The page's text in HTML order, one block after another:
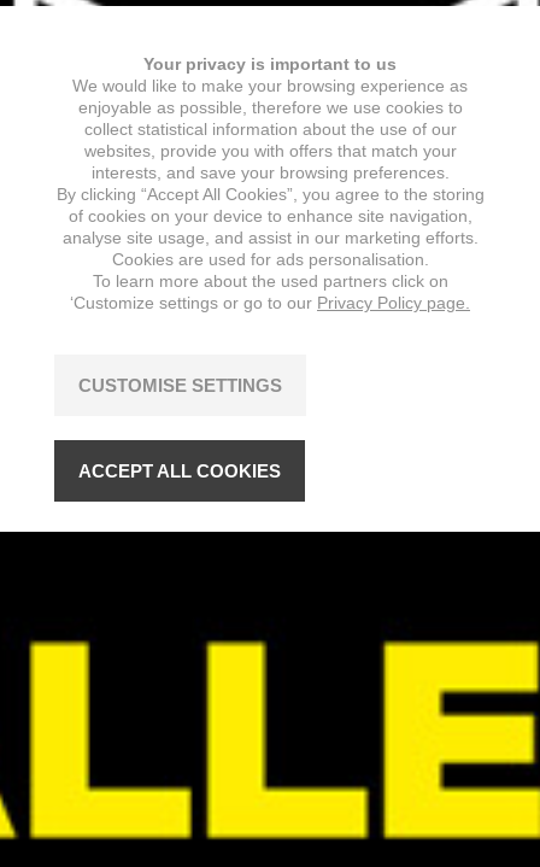
Your privacy is important to us
We would like to make your browsing experience as
enjoyable as possible, therefore we use cookies to
collect statistical information about the use of our
websites, provide you with offers that match your
interests, and save your browsing preferences.
By clicking “Accept All Cookies”, you agree to the storing
of cookies on your device to enhance site navigation,
analyse site usage, and assist in our marketing efforts.
Cookies are used for ads personalisation.
To learn more about the used partners click on
‘Customize settings or go to our Privacy Policy page.
CUSTOMISE SETTINGS
ACCEPT ALL COOKIES